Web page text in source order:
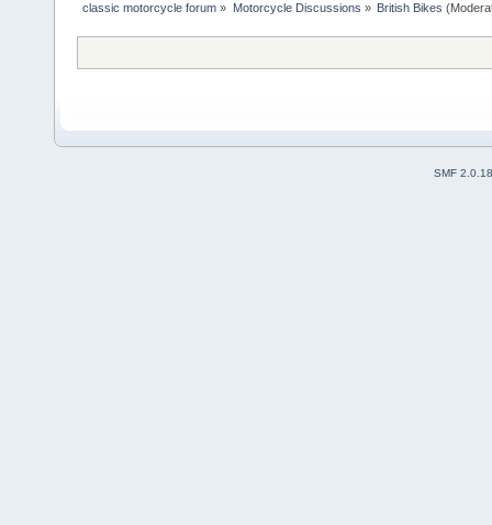
classic motorcycle forum » Motorcycle Discussions » British Bikes
SMF 2.0.18